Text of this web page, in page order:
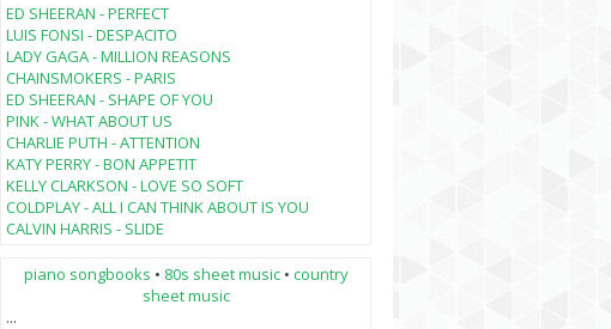
ED SHEERAN - PERFECT
LUIS FONSI - DESPACITO
LADY GAGA - MILLION REASONS
CHAINSMOKERS - PARIS
ED SHEERAN - SHAPE OF YOU
PINK - WHAT ABOUT US
CHARLIE PUTH - ATTENTION
KATY PERRY - BON APPETIT
KELLY CLARKSON - LOVE SO SOFT
COLDPLAY - ALL I CAN THINK ABOUT IS YOU
CALVIN HARRIS - SLIDE
piano songbooks • 80s sheet music • country
sheet music
...